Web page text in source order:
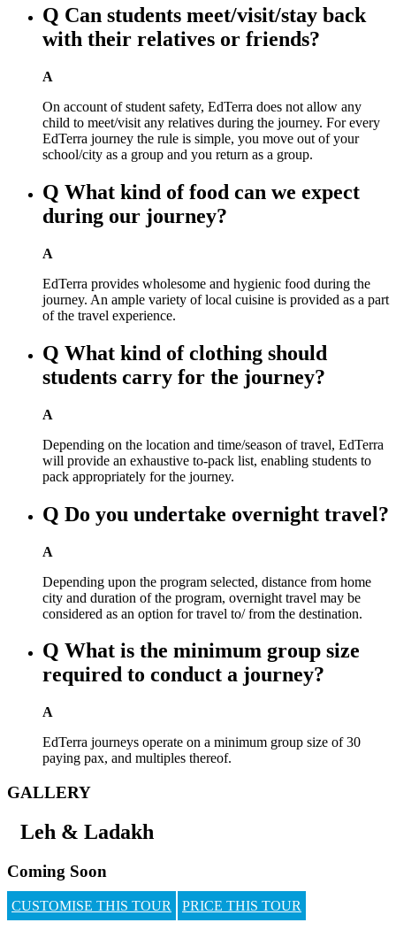
Q Can students meet/visit/stay back
with their relatives or friends?
A
On account of student safety, EdTerra does not allow any
child to meet/visit any relatives during the journey. For every
EdTerra journey the rule is simple, you move out of your
school/city as a group and you return as a group.
Q What kind of food can we expect
during our journey?
A
EdTerra provides wholesome and hygienic food during the
journey. An ample variety of local cuisine is provided as a part
of the travel experience.
Q What kind of clothing should
students carry for the journey?
A
Depending on the location and time/season of travel, EdTerra
will provide an exhaustive to-pack list, enabling students to
pack appropriately for the journey.
Q Do you undertake overnight travel?
A
Depending upon the program selected, distance from home
city and duration of the program, overnight travel may be
considered as an option for travel to/ from the destination.
Q What is the minimum group size
required to conduct a journey?
A
EdTerra journeys operate on a minimum group size of 30
paying pax, and multiples thereof.
GALLERY
Leh & Ladakh
Coming Soon
CUSTOMISE THIS TOUR PRICE THIS TOUR